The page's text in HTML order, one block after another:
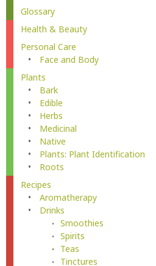
Glossary
Health & Beauty
Personal Care
Face and Body
Plants
Bark
Edible
Herbs
Medicinal
Native
Plants: Plant Identification
Roots
Recipes
Aromatherapy
Drinks
Smoothies
Spirits
Teas
Tinctures